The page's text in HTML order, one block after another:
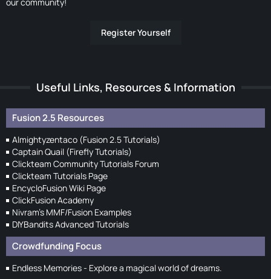
Register Yourself
Useful Links, Resources & Information
Fusion 2.5 Resources
Almightyzentaco (Fusion 2.5 Tutorials)
Captain Quail (Firefly Tutorials)
Clickteam Community Tutorials Forum
Clickteam Tutorials Page
EncycloFusion Wiki Page
ClickFusion Academy
Nivram's MMF/Fusion Examples
DIYBandits Advanced Tutorials
Crowdfunding Focus
Endless Memories - Explore a magical world of dreams.